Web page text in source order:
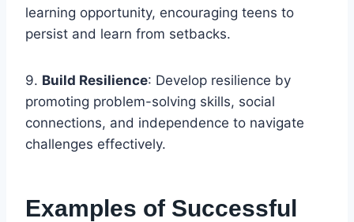
learning opportunity, encouraging teens to
persist and learn from setbacks.
9. Build Resilience: Develop resilience by
promoting problem-solving skills, social
connections, and independence to navigate
challenges effectively.
Examples of Successful